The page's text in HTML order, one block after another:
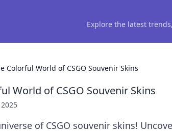
Explore the latest
Colorful World of CSGO Souvenir Skins
World of CSGO Souvenir Skins
of CSGO souvenir skins!